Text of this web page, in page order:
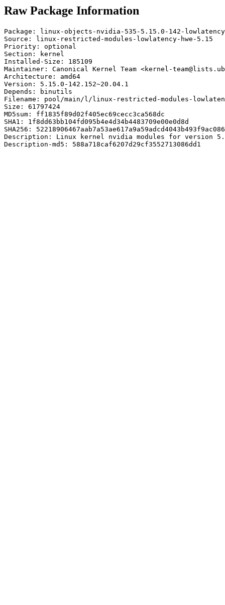
Raw Package Information
Package: linux-objects-nvidia-535-5.15.0-142-lowlatency
Source: linux-restricted-modules-lowlatency-hwe-5.15
Priority: optional
Section: kernel
Installed-Size: 185109
Maintainer: Canonical Kernel Team <kernel-
Architecture: amd64
Version: 5.15.0-142.152~20.04.1
Depends: binutils
Filename: pool/main/l/linux-restricted-modules-
Size: 61797424
MD5sum: ff1835f89d02f405ec69cecc3ca568dc
SHA1: 1f8dd63bb104fd095b4e4d34b4483709e00e0d8d
SHA256:
Description: Linux kernel nvidia modules for version
Description-md5: 588a718caf6207d29cf3552713086dd1